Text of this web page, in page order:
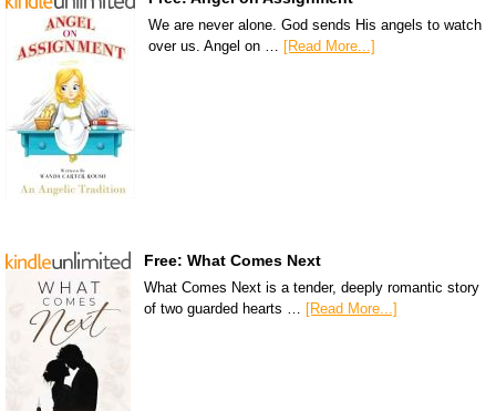
We are never alone. God sends His angels to watch
over us. Angel on … [Read More...]
Free: What Comes Next
What Comes Next is a tender, deeply romantic story
of two guarded hearts … [Read More...]